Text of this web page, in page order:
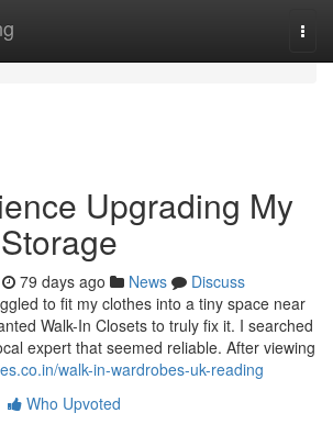
Upgrading My
79 days ago News
Discuss
to fit my clothes into a tiny space near
Walk-In Closets to truly fix it. I searched
expert that seemed reliable. After viewing
walk-in-wardrobes-uk-reading
Who Upvoted